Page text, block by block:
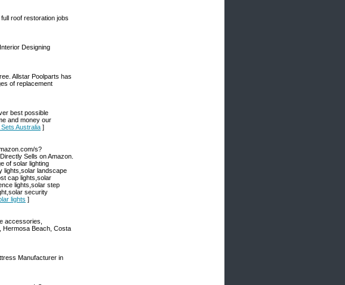
roof restoration jobs
Designing
Allstar Poolparts has
of replacement
best possible
and money our
Australia ]
s?
Sells on Amazon.
of solar lighting
lights,solar landscape
cap lights,solar
lights,solar step
security
lights ]
accessories,
Hermosa Beach, Costa
Manufacturer in